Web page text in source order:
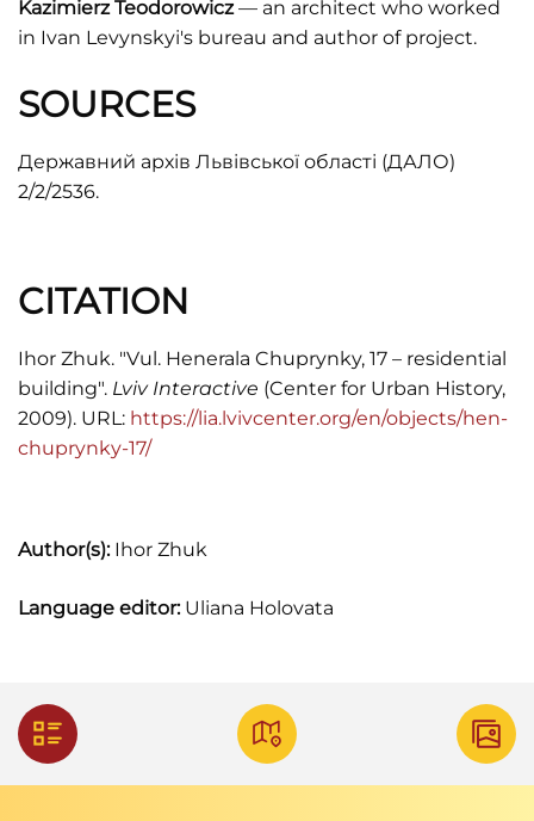
Kazimierz Teodorowicz— an architect who worked
in Ivan Levynskyi's bureau and author of project.
SOURCES
Державний архів Львівської області (ДАЛО)
2/2/2536.
CITATION
Ihor Zhuk. "Vul. Henerala Chuprynky, 17 – residential
building". Lviv Interactive (Center for Urban History,
2009). URL: https://lia.lvivcenter.org/en/objects/hen-
chuprynky-17/
Author(s):Ihor Zhuk
Language editor:Uliana Holovata